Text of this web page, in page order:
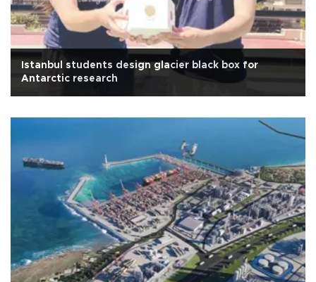
Istanbul students design glacier black box for
Antarctic research